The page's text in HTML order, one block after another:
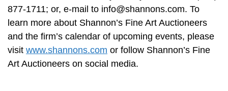
877-1711; or, e-mail to info@shannons.com. To
learn more about Shannon’s Fine Art Auctioneers
and the firm’s calendar of upcoming events, please
visit www.shannons.com or follow Shannon’s Fine
Art Auctioneers on social media.